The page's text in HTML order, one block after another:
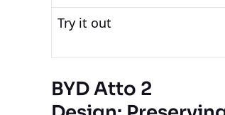
Try it out
BYD Atto 2